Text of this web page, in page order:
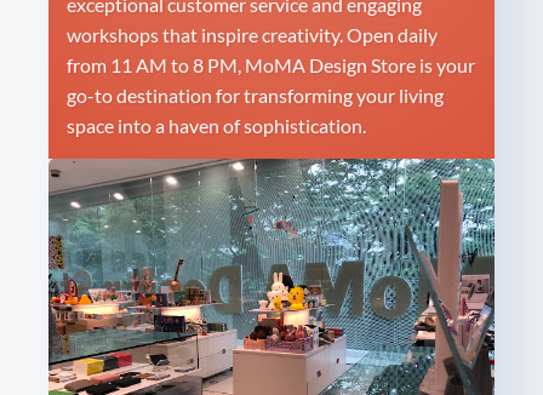
exceptional customer service and engaging
workshops that inspire creativity. Open daily
from 11 AM to 8 PM, MoMA Design Store is your
go-to destination for transforming your living
space into a haven of sophistication.